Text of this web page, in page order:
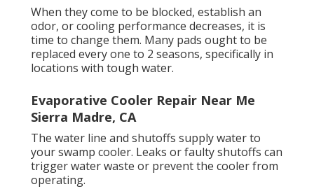
When they come to be blocked, establish an
odor, or cooling performance decreases, it is
time to change them. Many pads ought to be
replaced every one to 2 seasons, specifically in
locations with tough water.
Evaporative Cooler Repair Near Me
Sierra Madre, CA
The water line and shutoffs supply water to
your swamp cooler. Leaks or faulty shutoffs can
trigger water waste or prevent the cooler from
operating.